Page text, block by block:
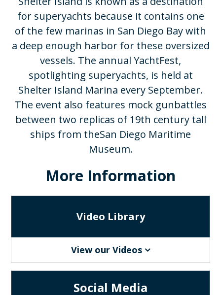
for superyachts because it contains one
of the few marinas in San Diego Bay with
a deep enough harbor for these oversized
vessels. The annual YachtFest,
spotlighting superyachts, is held at
Shelter Island Marina every September.
The event also features mock gunbattles
between two replicas of 19th century tall
ships from theSan Diego Maritime
Museum.​
More Information
Video Library
View our Videos
Social Media